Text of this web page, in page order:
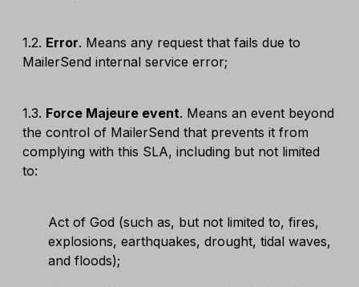
1.2. Error. Means any request that fails due to
MailerSend internal service error;
1.3. Force Majeure event. Means an event beyond
the control of MailerSend that prevents it from
complying with this SLA, including but not limited
to:
Act of God (such as, but not limited to, fires,
explosions, earthquakes, drought, tidal waves,
and floods);